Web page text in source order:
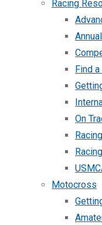
Racing
Find
On
Motocross